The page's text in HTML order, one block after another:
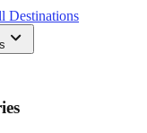
Destinations